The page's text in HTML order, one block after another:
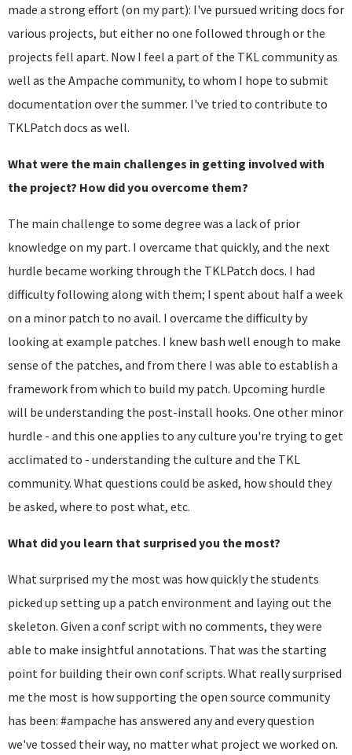
made a strong effort (on my part): I've pursued writing docs for
various projects, but either no one followed through or the
projects fell apart. Now I feel a part of the TKL community as
well as the Ampache community, to whom I hope to submit
documentation over the summer. I've tried to contribute to
TKLPatch docs as well.
What were the main challenges in getting involved with
the project? How did you overcome them?
The main challenge to some degree was a lack of prior
knowledge on my part. I overcame that quickly, and the next
hurdle became working through the TKLPatch docs. I had
difficulty following along with them; I spent about half a week
on a minor patch to no avail. I overcame the difficulty by
looking at example patches. I knew bash well enough to make
sense of the patches, and from there I was able to establish a
framework from which to build my patch. Upcoming hurdle
will be understanding the post-install hooks. One other minor
hurdle - and this one applies to any culture you're trying to get
acclimated to - understanding the culture and the TKL
community. What questions could be asked, how should they
be asked, where to post what, etc.
What did you learn that surprised you the most?
What surprised my the most was how quickly the students
picked up setting up a patch environment and laying out the
skeleton. Given a conf script with no comments, they were
able to make insightful annotations. That was the starting
point for building their own conf scripts. What really surprised
me the most is how supporting the open source community
has been: #ampache has answered any and every question
we've tossed their way, no matter what project we worked on.